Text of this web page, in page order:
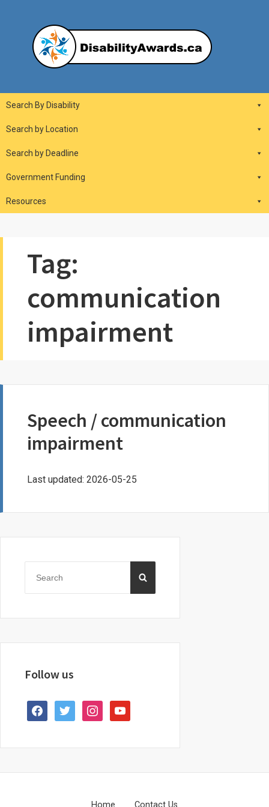
Main
Navigation
Search By Disability
Search by Location
Search by Deadline
Government Funding
Resources
Tag:
communication
impairment
Speech / communication
impairment
Last updated: 2026-05-25
Sidebar
for:
Follow us
facebooktwitter instagramyoutube
Home Contact Us